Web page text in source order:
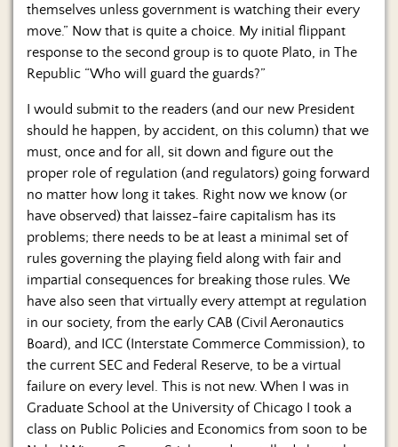
themselves unless government is watching their every
move.” Now that is quite a choice. My initial flippant
response to the second group is to quote Plato, in The
Republic “Who will guard the guards?”
I would submit to the readers (and our new President
should he happen, by accident, on this column) that we
must, once and for all, sit down and figure out the
proper role of regulation (and regulators) going forward
no matter how long it takes. Right now we know (or
have observed) that laissez-faire capitalism has its
problems; there needs to be at least a minimal set of
rules governing the playing field along with fair and
impartial consequences for breaking those rules. We
have also seen that virtually every attempt at regulation
in our society, from the early CAB (Civil Aeronautics
Board), and ICC (Interstate Commerce Commission), to
the current SEC and Federal Reserve, to be a virtual
failure on every level. This is not new. When I was in
Graduate School at the University of Chicago I took a
class on Public Policies and Economics from soon to be